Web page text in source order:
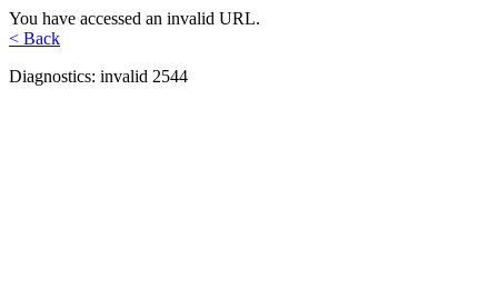
You have accessed an invalid URL.
< Back
Diagnostics: invalid 2544